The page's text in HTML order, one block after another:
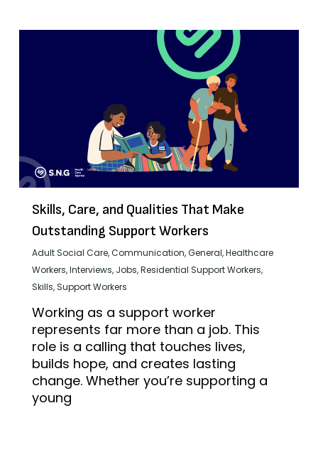
Skills, Care, and Qualities That Make
Outstanding Support Workers
Adult Social Care,Communication,General,Healthcare
Workers,Interviews, Jobs,Residential Support Workers,
Skills,Support Workers
Working as a support worker
represents far more than a job. This
role is a calling that touches lives,
builds hope, and creates lasting
change. Whether you’re supporting a
young